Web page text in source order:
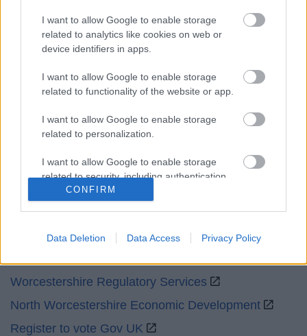
I want to allow Google to enable storage
related to analytics like cookies on web or
device identifiers in apps.
I want to allow Google to enable storage
related to functionality of the website or app.
I want to allow Google to enable storage
related to personalization.
I want to allow Google to enable storage
related to security, including authentication
functionality and fraud prevention, and other
user protection.
CONFIRM
Data Deletion Data Access Privacy Policy
Sat and Sun Closed
Bank Holidays
Emergency out of hours 01527 871565
Social
Partners
GOV UK
Worcestershire Regulatory Services
North Worcestershire Economic Development
Register to vote Gov UK